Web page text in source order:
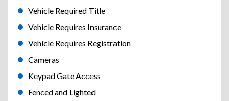
Vehicle Required Title
Vehicle Requires Insurance
Vehicle Requires Registration
Cameras
Keypad Gate Access
Fenced and Lighted